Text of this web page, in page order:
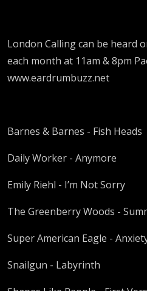
London Calling can be heard
each month at 11am & 8pm
www.eardrumbuzz.net
Barnes & Barnes - Fish Heads
Daily Worker - Anymore
Emily Riehl - I’m Not Sorry
The Greenberry Woods -
Super American Eagle -
Snailgun - Labyrinth